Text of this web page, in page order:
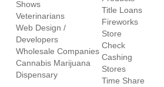
Shows
Veterinarians
Web Design /
Developers
Wholesale Companies
Cannabis Marijuana
Dispensary
Title Loans
Fireworks
Store
Check
Cashing
Stores
Time Share